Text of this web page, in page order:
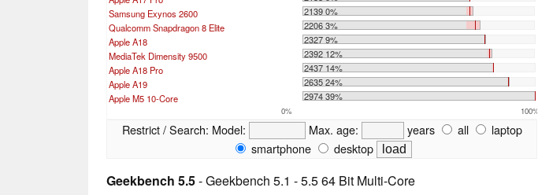
Samsung Exynos 2600
2139 0%
Qualcomm Snapdragon 8 Elite
2206 3%
Apple A18
2327 9%
MediaTek Dimensity 9500
2392 12%
Apple A18 Pro
2437 14%
Apple A19
2635 24%
Apple M5 10-Core
2974 39%
0% 100%
Restrict / Search: Model: Max. age: years all
laptop
smartphone
desktop
Geekbench 5.5- Geekbench 5.1 - 5.5 64 Bit Multi-Core